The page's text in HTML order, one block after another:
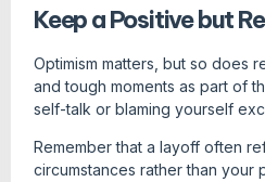
Keep a Positive but
Optimism matters, but so does
and tough moments as part of
self-talk or blaming yourself
Remember that a layoff often
circumstances rather than your